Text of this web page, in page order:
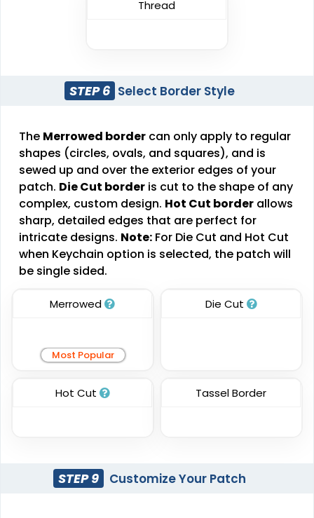
21 sizes available
18 sizes available
Impressive
Woven Labels
#CPWL1010
5 sizes available
(3879)
Effective
Printed Care Labels
#CPCL1011
4 sizes available
Heat Transfer Patches
#CPHT1012
#CPMS1031
Thread
STEP 6 Select Border Style
The Merrowed border can only apply to regular
shapes (circles, ovals, and squares), and is
sewed up and over the exterior edges of your
patch. Die Cut border is cut to the shape of any
complex, custom design. Hot Cut border allows
sharp, detailed edges that are perfect for
intricate designs. Note: For Die Cut and Hot Cut
when Keychain option is selected, the patch will
be single sided.
Merrowed
Most Popular
Die Cut
Hot Cut Tassel Border
STEP 9 Customize Your Patch